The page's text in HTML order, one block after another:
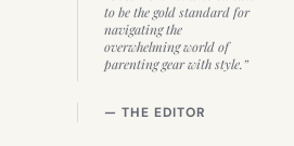
to be the gold standard for
navigating the
overwhelming world of
parenting gear with style.”
— THE EDITOR